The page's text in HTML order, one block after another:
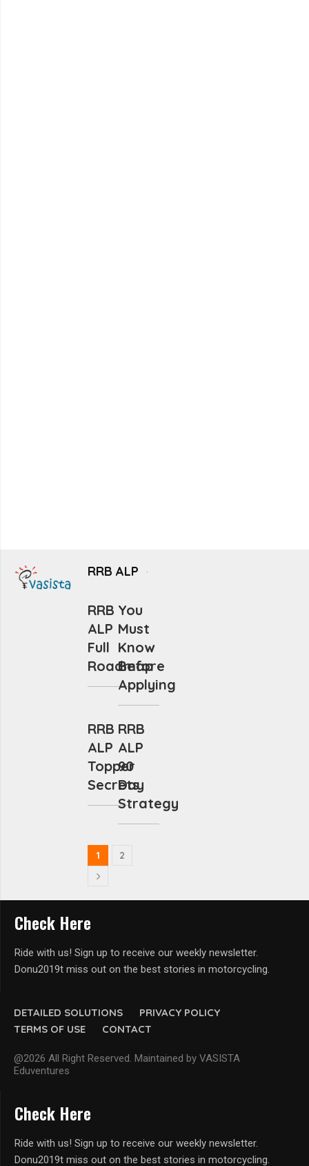
RRB ALP
RRB
ALP
Full
Roadmap
You
Must
Know
Before
Applying
RRB
ALP
Topper
Secrets
RRB
ALP
90
Day
Strategy
1 2
DETAILED SOLUTIONS
PRIVACY POLICY
TERMS OF USE
CONTACT
@2026 All Right Reserved. Maintained by VASISTA
Eduventures
Check Here
Ride with us! Sign up to receive our weekly newsletter.
Donu2019t miss out on the best stories in motorcycling.
Check Here
Ride with us! Sign up to receive our weekly newsletter.
Donu2019t miss out on the best stories in motorcycling.